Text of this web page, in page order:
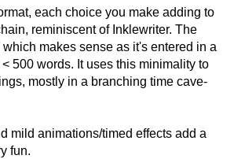
each choice you make adding to
reminiscent of Inklewriter. The
makes sense as it's entered in a
500 words. It uses this minimality to
mostly in a branching time cave-
mild animations/timed effects add a
fun.